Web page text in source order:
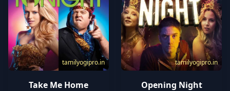
tamilyogipro.in
Take Me Home
tamilyogipro.in
Opening Night